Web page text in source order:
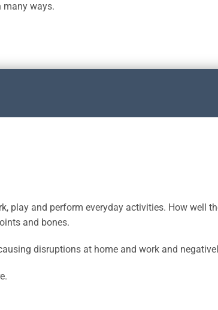
many ways.
play and perform everyday activities. How well
and bones.
disruptions at home and work and